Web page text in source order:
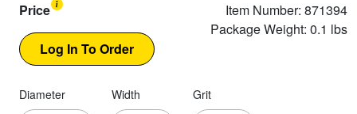
Price
Item Number: 871394
Package Weight: 0.1 lbs
Diameter Width Grit